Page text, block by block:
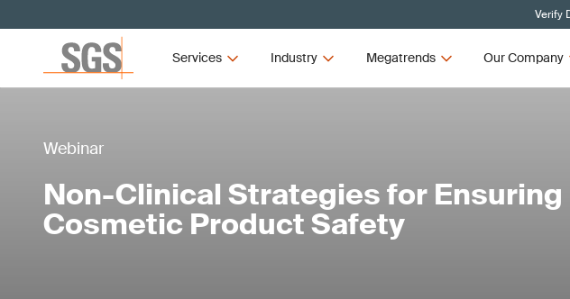
Verify
Services Industry Megatrends Our Company
Webinar
Non-Clinical Strategies for Ensuring
Cosmetic Product Safety